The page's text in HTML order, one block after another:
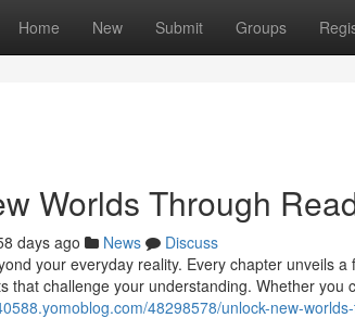
Home New Submit Groups
Worlds Through
days ago News
Discuss
your everyday reality. Every chapter unveils
that challenge your understanding. Whether you
48298578/unlock-new-